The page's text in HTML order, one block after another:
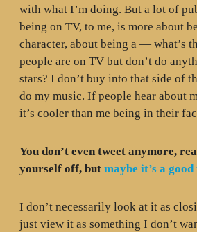
with what I’m doing. But a lot of
being on TV, to me, is more about
character, about being a — what’s
people are on TV but don’t do
stars? I don’t buy into that side of
do my music. If people hear about
it’s cooler than me being in their
You don’t even tweet anymore,
yourself off, but maybe it’s a
I don’t necessarily look at it as
just view it as something I don’t